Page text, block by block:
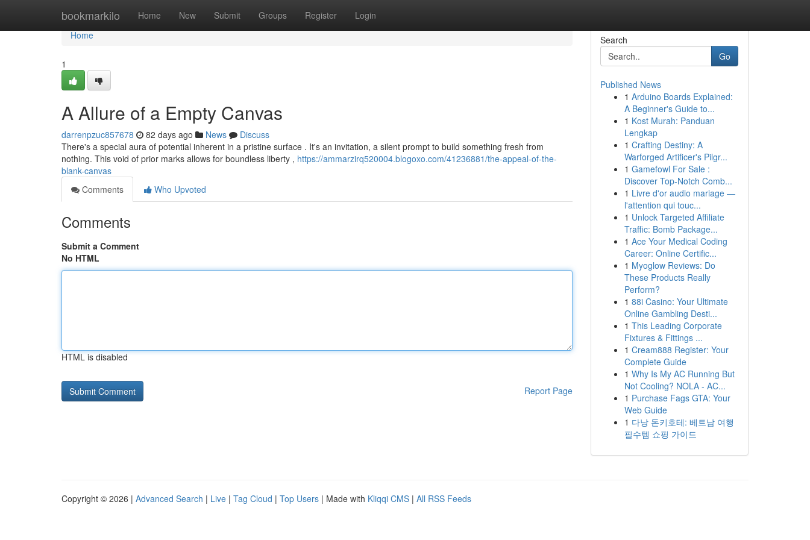
bookmarkilo Home New Submit Groups Register Login
Home
Home
1
A Allure of a Empty Canvas
darrenpzuc857678 82 days ago News
Discuss
There's a special aura of potential inherent in a pristine surface . It's an invitation, a silent prompt to build something fresh from
nothing. This void of prior marks allows for boundless liberty , https://ammarzirq520004.blogoxo.com/41236881/the-appeal-of-the-
blank-canvas
Comments
Who Upvoted
Comments
Submit a Comment
No HTML
HTML is disabled
Report Page
Search
Go
Published News
1 Arduino Boards Explained:
A Beginner's Guide to...
1 Kost Murah: Panduan
Lengkap
1 Crafting Destiny: A
Warforged Artificer's Pilgr...
1 Gamefowl For Sale :
Discover Top-Notch Comb...
1 Livre d'or audio mariage —
l'attention qui touc...
1 Unlock Targeted Affiliate
Traffic: Bomb Package...
1 Ace Your Medical Coding
Career: Online Certific...
1 Myoglow Reviews: Do
These Products Really
Perform?
1 88i Casino: Your Ultimate
Online Gambling Desti...
1 This Leading Corporate
Fixtures & Fittings ...
1 Cream888 Register: Your
Complete Guide
1 Why Is My AC Running But
Not Cooling? NOLA - AC...
1 Purchase Fags GTA: Your
Web Guide
1 다낭 돈키호테: 베트남 여행
필수템 쇼핑 가이드
Copyright © 2026 | Advanced Search | Live | Tag Cloud | Top Users | Made with Kliqqi CMS | All RSS Feeds